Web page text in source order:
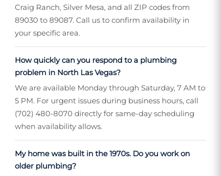
Craig Ranch, Silver Mesa, and all ZIP codes from
89030 to 89087. Call us to confirm availability in
your specific area.
How quickly can you respond to a plumbing
problem in North Las Vegas?
We are available Monday through Saturday, 7 AM to
5 PM. For urgent issues during business hours, call
(702) 480-8070 directly for same-day scheduling
when availability allows.
My home was built in the 1970s. Do you work on
older plumbing?